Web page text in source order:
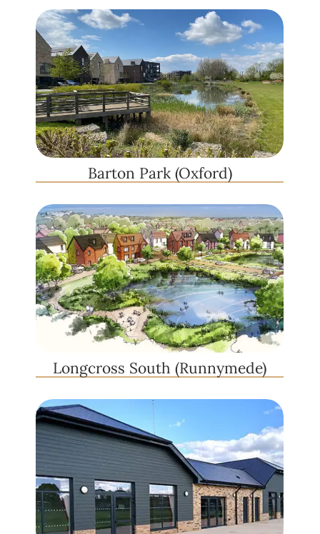
Barton Park (Oxford)
Longcross South (Runnymede)